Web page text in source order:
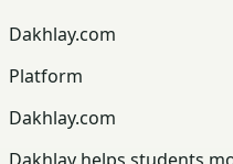
Dakhlay.com
Platform
Dakhlay.com